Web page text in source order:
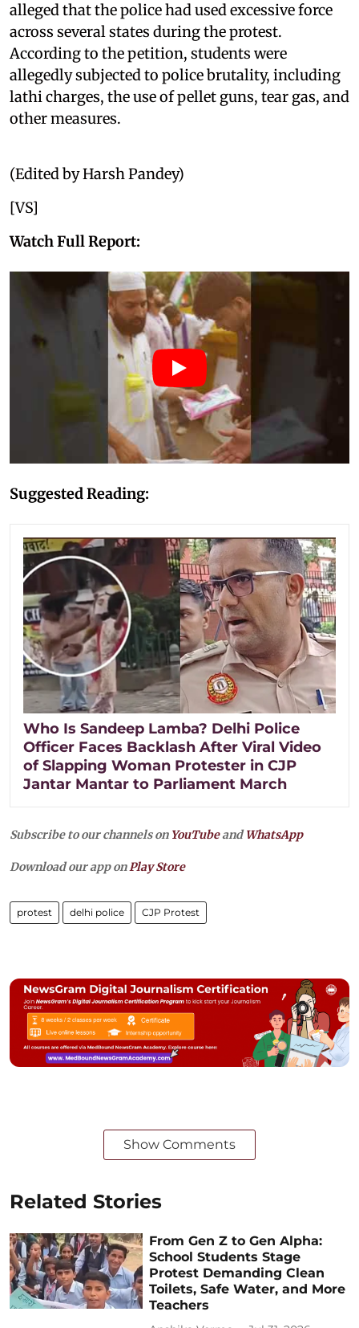
alleged that the police had used excessive force
across several states during the protest.
According to the petition, students were
allegedly subjected to police brutality, including
lathi charges, the use of pellet guns, tear gas, and
other measures.
(Edited by Harsh Pandey)
[VS]
Watch Full Report:
Suggested Reading:
Who Is Sandeep Lamba? Delhi Police
Officer Faces Backlash After Viral Video
of Slapping Woman Protester in CJP
Jantar Mantar to Parliament March
Subscribe to our channels on YouTubeandWhatsApp
Download our app onPlay Store
protest delhi police CJP Protest
Show Comments
Related Stories
From Gen Z to Gen Alpha:
School Students Stage
Protest Demanding Clean
Toilets, Safe Water, and More
Teachers